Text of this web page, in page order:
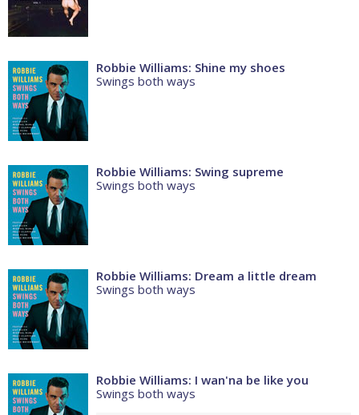
Robbie Williams: Shine my shoes
Swings both ways
Robbie Williams: Swing supreme
Swings both ways
Robbie Williams: Dream a little dream
Swings both ways
Robbie Williams: I wan'na be like you
Swings both ways